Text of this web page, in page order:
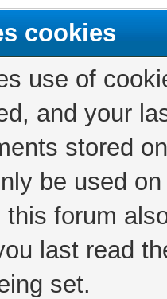
cookies
use of
and your
stored
be used
this forum
last read
set.